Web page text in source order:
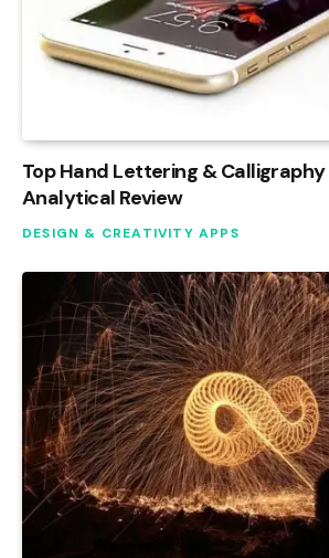
Top Hand Lettering & Calligraphy
Analytical Review
DESIGN & CREATIVITY APPS